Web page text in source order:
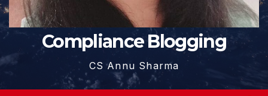
Compliance Blogging
CS Annu Sharma